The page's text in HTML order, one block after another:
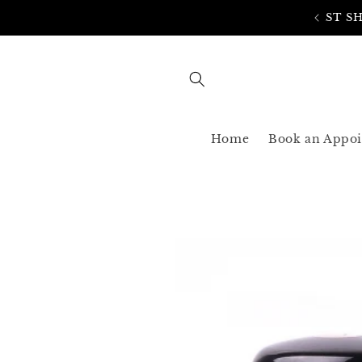
Home Book an